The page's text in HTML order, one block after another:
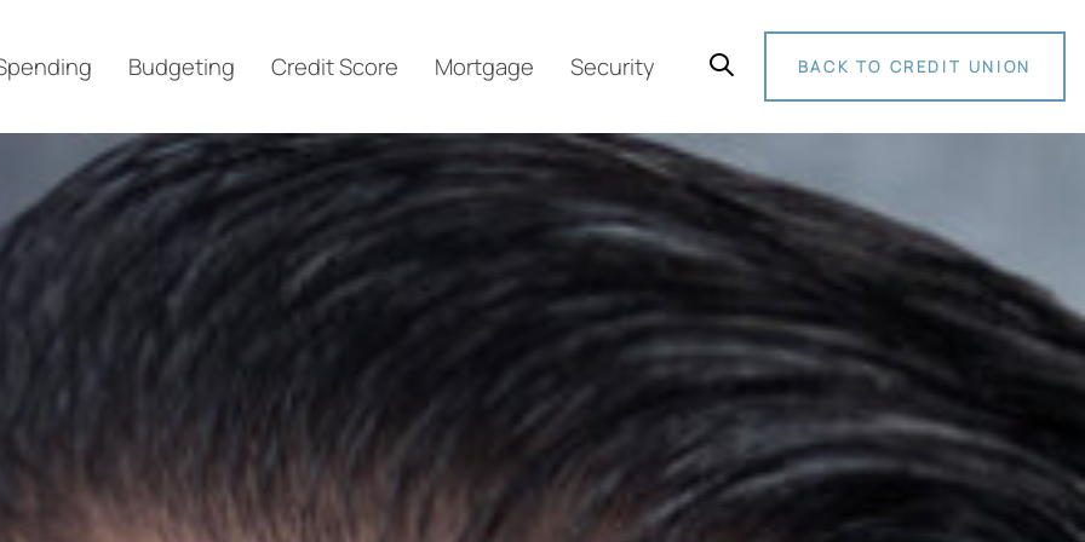
Budgeting Credit Score Mortgage Security BACK TO CREDIT UNION